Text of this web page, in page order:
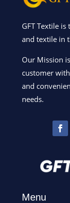
GFT Textile
and textile in
Our Mission
customer
and
needs.
Menu